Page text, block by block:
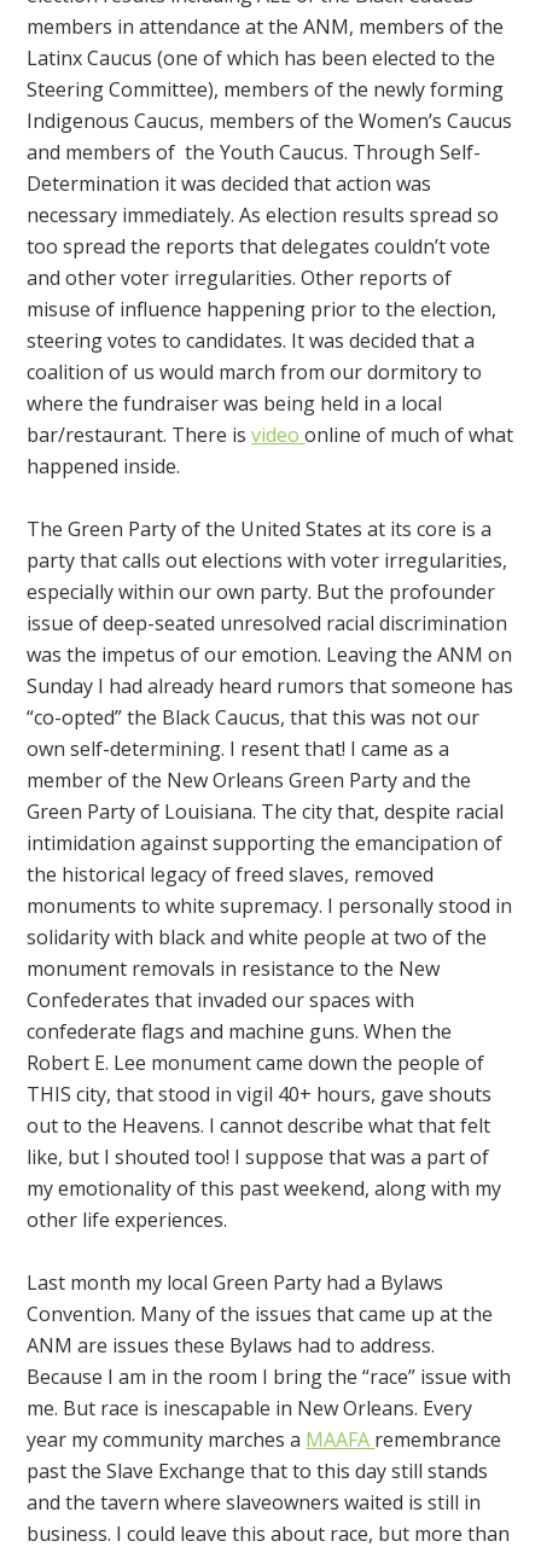
members in attendance at the ANM, members of the
Latinx Caucus (one of which has been elected to the
Steering Committee), members of the newly forming
Indigenous Caucus, members of the Women’s Caucus
and members of the Youth Caucus. Through Self-
Determination it was decided that action was
necessary immediately. As election results spread so
too spread the reports that delegates couldn’t vote
and other voter irregularities. Other reports of
misuse of influence happening prior to the election,
steering votes to candidates. It was decided that a
coalition of us would march from our dormitory to
where the fundraiser was being held in a local
bar/restaurant. There isvideoonline of much of what
happened inside.
The Green Party of the United States at its core is a
party that calls out elections with voter irregularities,
especially within our own party. But the profounder
issue of deep-seated unresolved racial discrimination
was the impetus of our emotion. Leaving the ANM on
Sunday I had already heard rumors that someone has
“co-opted” the Black Caucus, that this was not our
own self-determining. I resent that! I came as a
member of the New Orleans Green Party and the
Green Party of Louisiana. The city that, despite racial
intimidation against supporting the emancipation of
the historical legacy of freed slaves, removed
monuments to white supremacy. I personally stood in
solidarity with black and white people at two of the
monument removals in resistance to the New
Confederates that invaded our spaces with
confederate flags and machine guns. When the
Robert E. Lee monument came down the people of
THIS city, that stood in vigil 40+ hours, gave shouts
out to the Heavens. I cannot describe what that felt
like, but I shouted too! I suppose that was a part of
my emotionality of this past weekend, along with my
other life experiences.
Last month my local Green Party had a Bylaws
Convention. Many of the issues that came up at the
ANM are issues these Bylaws had to address.
Because I am in the room I bring the “race” issue with
me. But race is inescapable in New Orleans. Every
year my community marches a MAAFA remembrance
past the Slave Exchange that to this day still stands
and the tavern where slaveowners waited is still in
business. I could leave this about race, but more than